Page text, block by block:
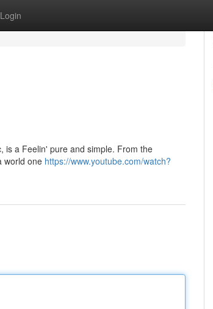
Login
is a Feelin' pure and simple. From the
world one https://www.youtube.com/watch?